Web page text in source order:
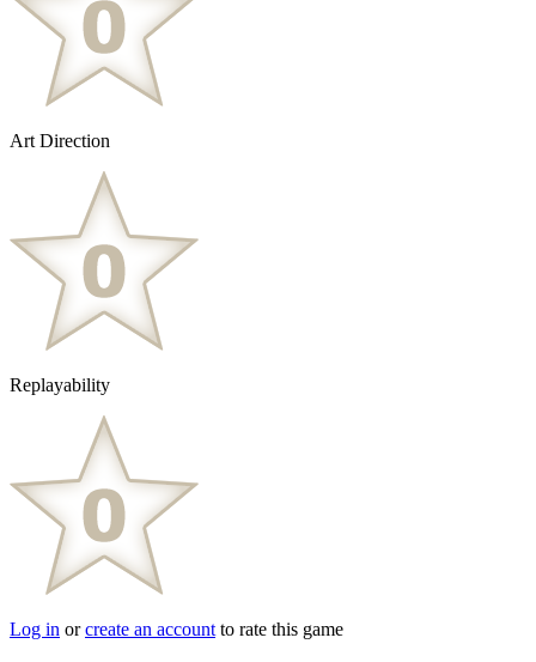
Art Direction
Replayability
Log in orcreate an account to rate this game